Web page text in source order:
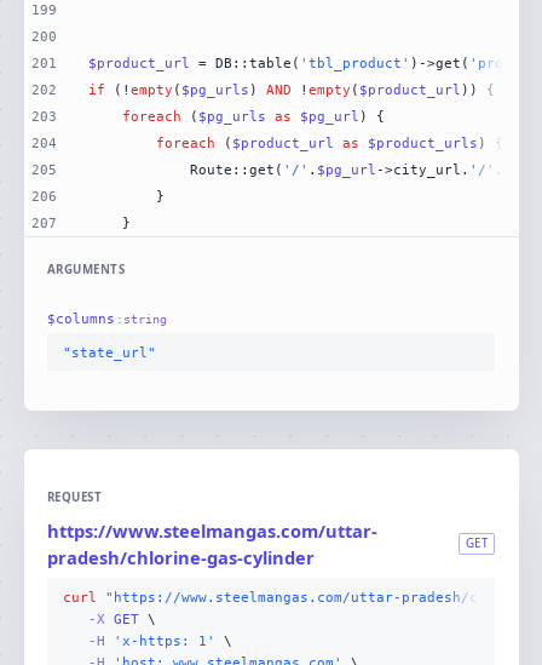
199
200
201
202
203
204
205
206
207
$product_url = DB::table( 'tbl_product' )->get(
if (! empty ( $pg_urls ) AND ! empty ( $product_url
foreach ( $pg_urls as $pg_url
foreach ( $product_url as $product_urls
            Route::get(
'/' . $pg_url ->city_url. '/' .
    }
ARGUMENTS
$columns : string
"state_url"
REQUEST
https://www.steelmangas.com/uttar-
pradesh/chlorine-gas-cylinder
GET
curl
"https://www.steelmangas.com/uttar-pradesh/
-X GET
-H
'x-https: 1'